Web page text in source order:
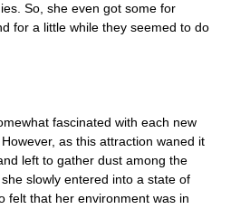
So, she even got some for
for a little while they seemed to do
fascinated with each new
as this attraction waned it
left to gather dust among the
slowly entered into a state of
felt that her environment was in